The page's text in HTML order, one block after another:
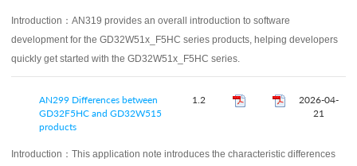
Introduction： AN319 provides an overall introduction to software
development for the GD32W51x_F5HC series products, helping developers
quickly get started with the GD32W51x_F5HC series.
AN299 Differences between
GD32F5HC and GD32W515
products
1.2
2026-04-
21
Introduction： This application note introduces the characteristic differences